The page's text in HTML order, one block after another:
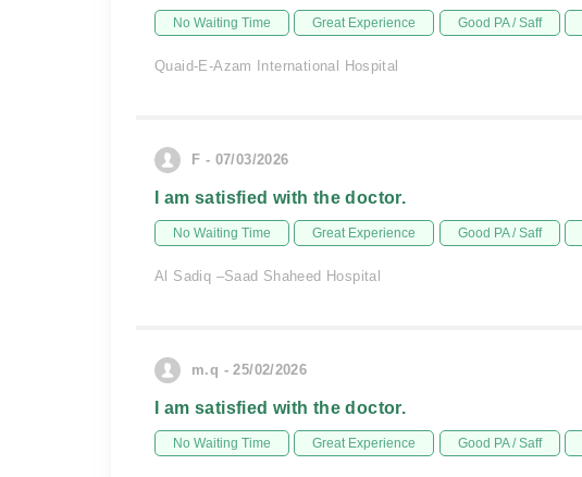
No Waiting Time Great Experience Good PA / Saff
Quaid-E-Azam International Hospital
F - 07/03/2026
I am satisfied with the doctor.
No Waiting Time Great Experience Good PA / Saff
Al Sadiq –Saad Shaheed Hospital
m.q - 25/02/2026
I am satisfied with the doctor.
No Waiting Time Great Experience Good PA / Saff